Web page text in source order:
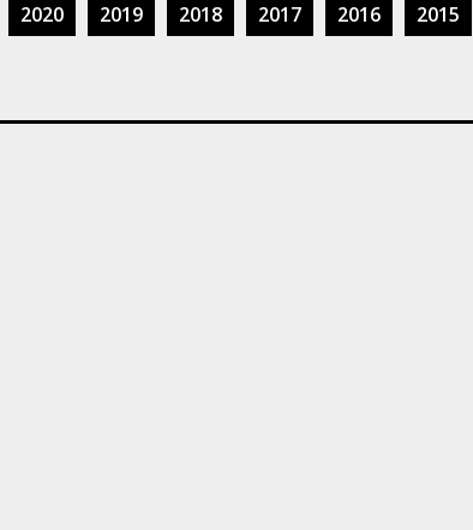
2020 2019 2018 2017 2016 2015